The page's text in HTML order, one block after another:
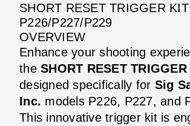
SHORT RESET TRIGGER
P226/P227/P229
OVERVIEW
Enhance your shooting
the SHORT RESET
designed specifically for Sig
Inc. models P226, P227, and
This innovative trigger kit is